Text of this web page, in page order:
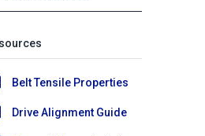
Belt Tensile Properties
Drive Alignment Guide